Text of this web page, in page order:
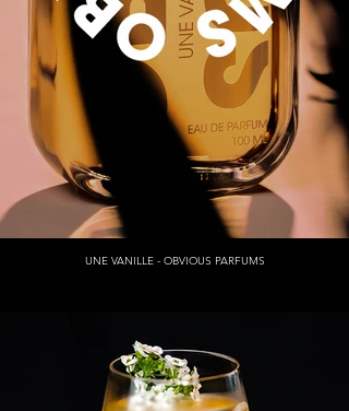
UNE VANILLE - OBVIOUS PARFUMS